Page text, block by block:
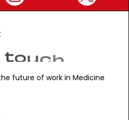
touch
future of work in Medicine